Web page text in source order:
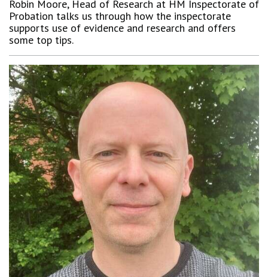
Robin Moore, Head of Research at HM Inspectorate of
Probation talks us through how the inspectorate
supports use of evidence and research and offers
some top tips.